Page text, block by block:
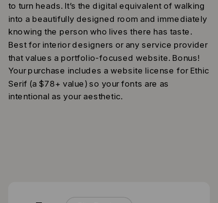
to turn heads. It’s the digital equivalent of walking
into a beautifully designed room and immediately
knowing the person who lives there has taste.
Best for interior designers or any service provider
that values a portfolio-focused website. Bonus!
Your purchase includes a website license for Ethic
Serif (a $78+ value) so your fonts are as
intentional as your aesthetic.